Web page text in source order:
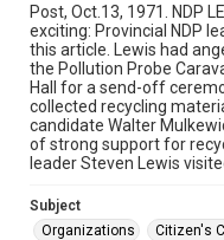
Post, Oct.13, 1971. NDP
exciting: Provincial NDP
this article. Lewis had
the Pollution Probe
Hall for a send-off
collected recycling
candidate Walter
of strong support for
leader Steven Lewis
Subject
Organizations
Citizen's